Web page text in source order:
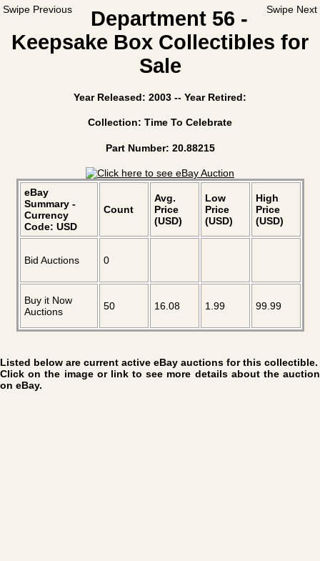
Swipe Previous Swipe Next
Department 56 -
Keepsake Box Collectibles for
Sale
Year Released: 2003 -- Year Retired:
Collection: Time To Celebrate
Part Number: 20.88215
eBay
Summary -
Currency
Code: USD
Count
Avg.
Price
(USD)
Low
Price
(USD)
High
Price
(USD)
Bid Auctions 0
Buy it Now
Auctions
50 16.08 1.99 99.99
Listed below are current active eBay auctions for this collectible.
Click on the image or link to see more details about the auction
on eBay.